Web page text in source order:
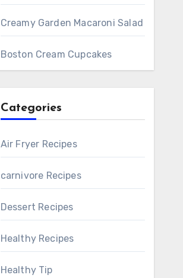
Creamy Garden Macaroni Salad
Boston Cream Cupcakes
Categories
Air Fryer Recipes
carnivore Recipes
Dessert Recipes
Healthy Recipes
Healthy Tip